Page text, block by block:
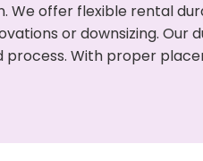
offer flexible rental
or downsizing. Our
With proper